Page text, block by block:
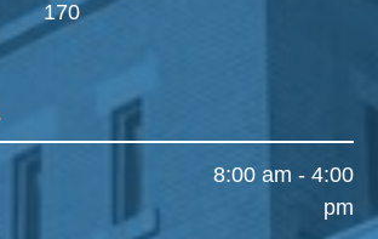
170
8:00 am - 4:00
pm